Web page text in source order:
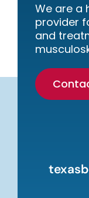
We are a
provider
and